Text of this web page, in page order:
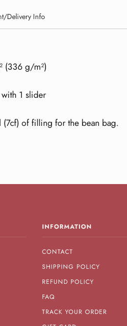
Delivery Info
(336 g/m²)
1 slider
of filling for the bean bag.
INFORMATION
CONTACT
SHIPPING POLICY
REFUND POLICY
FAQ
TRACK YOUR ORDER